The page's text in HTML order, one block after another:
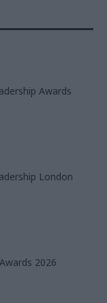
Awards
London
2026